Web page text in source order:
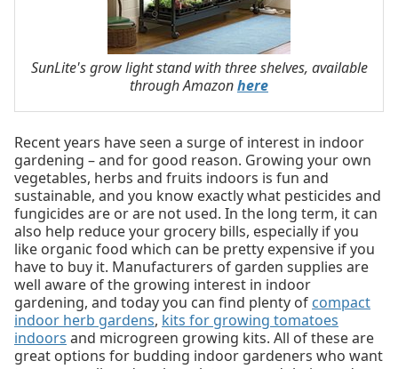
SunLite's grow light stand with three shelves, available
through Amazonhere
Recent years have seen a surge of interest in indoor
gardening – and for good reason. Growing your own
vegetables, herbs and fruits indoors is fun and
sustainable, and you know exactly what pesticides and
fungicides are or are not used. In the long term, it can
also help reduce your grocery bills, especially if you
like organic food which can be pretty expensive if you
have to buy it. Manufacturers of garden supplies are
well aware of the growing interest in indoor
gardening, and today you can find plenty of compact
indoor herb gardens, kits for growing tomatoes
indoors and microgreen growing kits. All of these are
great options for budding indoor gardeners who want